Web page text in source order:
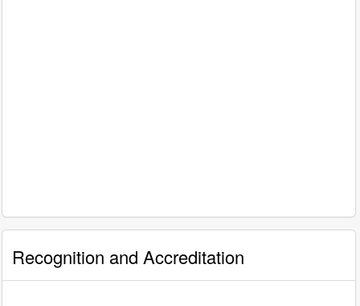
Recognition and Accreditation